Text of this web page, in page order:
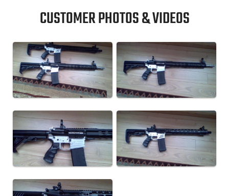
CUSTOMER PHOTOS & VIDEOS